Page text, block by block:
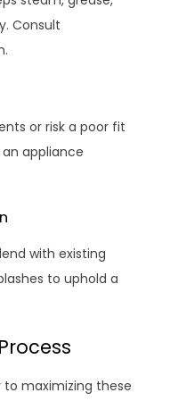
Consult
or risk a poor fit
appliance
with existing
to uphold a
to maximizing these